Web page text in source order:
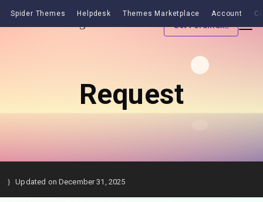
Spider Themes Helpdesk Themes Marketplace Account
Get Forumax
Request
Updated on December 31, 2025